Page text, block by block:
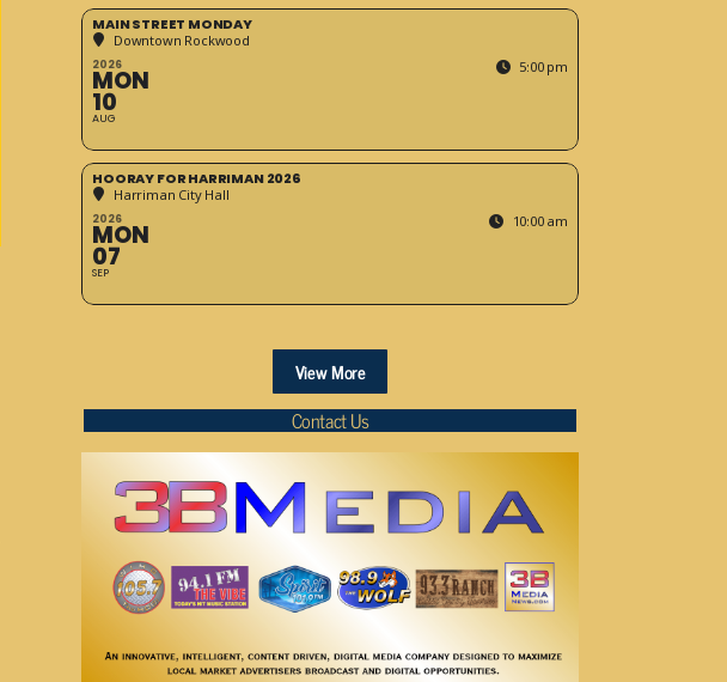
MAIN STREET MONDAY
Downtown Rockwood
2026
MON
10
AUG
5:00 pm
HOORAY FOR HARRIMAN 2026
Harriman City Hall
2026
MON
07
SEP
10:00 am
View More
Contact Us